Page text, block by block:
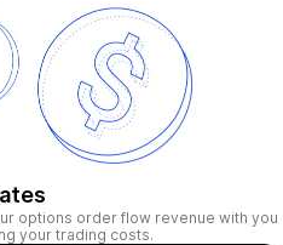
options order flow revenue with you
your trading costs.